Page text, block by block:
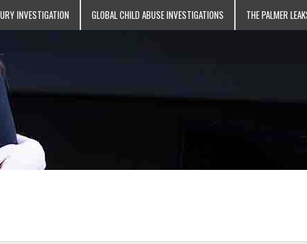
INVESTIGATION GLOBAL CHILD ABUSE INVESTIGATIONS THE PALMER